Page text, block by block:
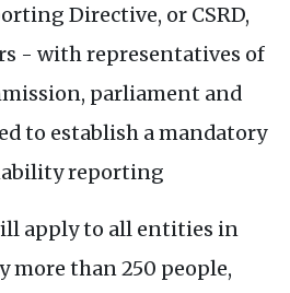
Directive, or CSRD,
- with representatives of
parliament and
to establish a mandatory
reporting
apply to all entities in
more than 250 people,